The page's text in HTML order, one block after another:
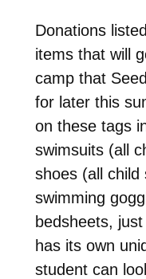
Donations
items that will
camp that
for later this
on these tags
swimsuits (all
shoes (all child
swimming
bedsheets,
has its own
student can